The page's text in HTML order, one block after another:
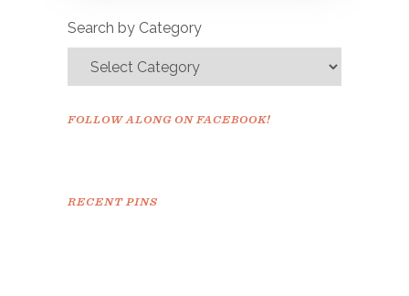
Search by Category
FOLLOW ALONG ON FACEBOOK!
RECENT PINS